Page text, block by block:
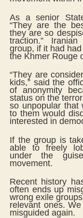
As a senior
“They are the
they are so
traction.”
group, if it had
the Khmer Rouge
“They are
kids,” said the
of anonymity
status on the
so unpopular that
to them would
interested in
If the group is
able to freely
under the
movement.
Recent history
often ends up
wrong exile
relevant ones.
misguided again.